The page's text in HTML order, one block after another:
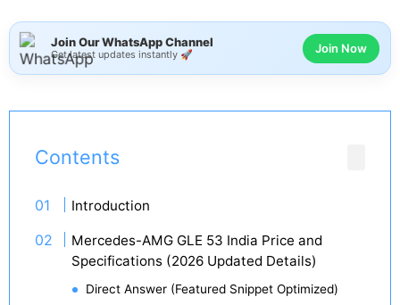
Join Our WhatsApp Channel
Get latest updates instantly 🚀 Join Now
Contents
Introduction
Mercedes-AMG GLE 53 India Price and
Specifications (2026 Updated Details)
Direct Answer (Featured Snippet Optimized)